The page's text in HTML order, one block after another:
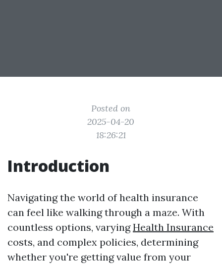
Posted on
2025-04-20
18:26:21
Introduction
Navigating the world of health insurance
can feel like walking through a maze. With
countless options, varyingHealth Insurance
costs, and complex policies, determining
whether you're getting value from your